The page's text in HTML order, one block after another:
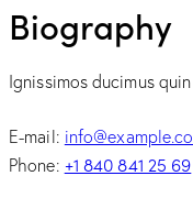
Biography
Ignissimos ducimus
E-mail:
Phone: +1 840 841 25 69